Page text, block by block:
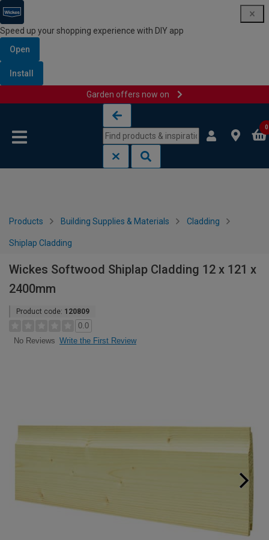
Speed up your shopping experience with DIY app
Open
Install
Garden offers now on
0
Products Building Supplies & Materials Cladding
Shiplap Cladding
Wickes Softwood Shiplap Cladding 12 x 121 x
2400mm
Product code: 120809
0.0
No Reviews Write the First Review